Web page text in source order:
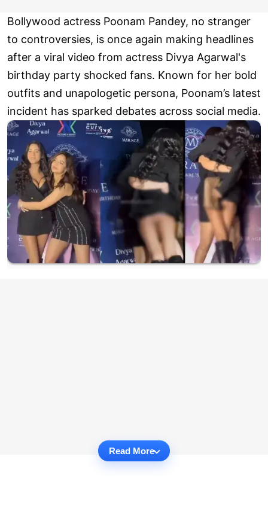
Bollywood actress Poonam Pandey, no stranger
to controversies, is once again making headlines
after a viral video from actress Divya Agarwal's
birthday party shocked fans. Known for her bold
outfits and unapologetic persona, Poonam’s latest
incident has sparked debates across social media.
Read More